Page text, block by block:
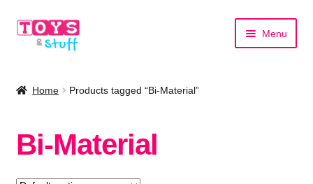
Skip
Skip
Menu
Shop by Brand
Home Products tagged “Bi-Material”
Bi-Material